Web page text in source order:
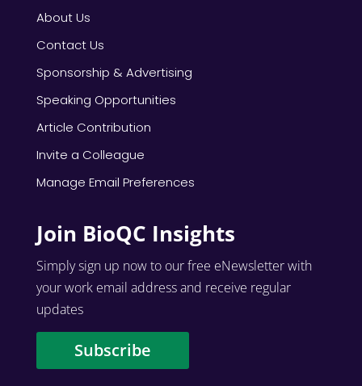
About Us
Contact Us
Sponsorship & Advertising
Speaking Opportunities
Article Contribution
Invite a Colleague
Manage Email Preferences
Join BioQC Insights
Simply sign up now to our free eNewsletter with
your work email address and receive regular
updates
Subscribe